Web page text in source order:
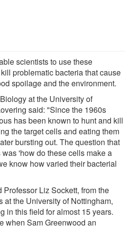
scientists to use these
problematic bacteria that cause
spoilage and the environment.
at the University of
said: "Since the 1960s
has been known to hunt and kill
the target cells and eating them
bursting out. The question that
'how do these cells make a
know how varied their bacterial
Liz Sockett, from the
at the University of Nottingham,
in this field for almost 15 years.
when Sam Greenwood an